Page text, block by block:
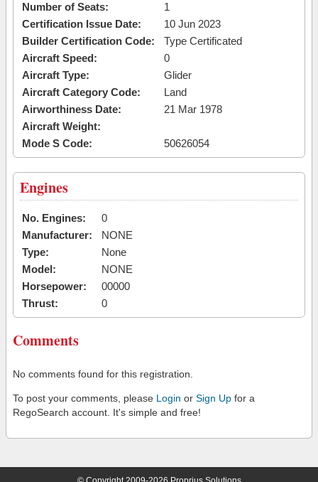
Number of Seats:
1
Certification Issue Date:
10 Jun 2023
Builder Certification Code:
Type Certificated
Aircraft Speed:
0
Aircraft Type:
Glider
Aircraft Category Code:
Land
Airworthiness Date:
21 Mar 1978
Aircraft Weight:
Mode S Code:
50626054
Engines
No. Engines:
0
Manufacturer:
NONE
Type:
None
Model:
NONE
Horsepower:
00000
Thrust:
0
Comments
No comments found for this registration.
To post your comments, please Login or Sign Up for a
RegoSearch account. It's simple and free!